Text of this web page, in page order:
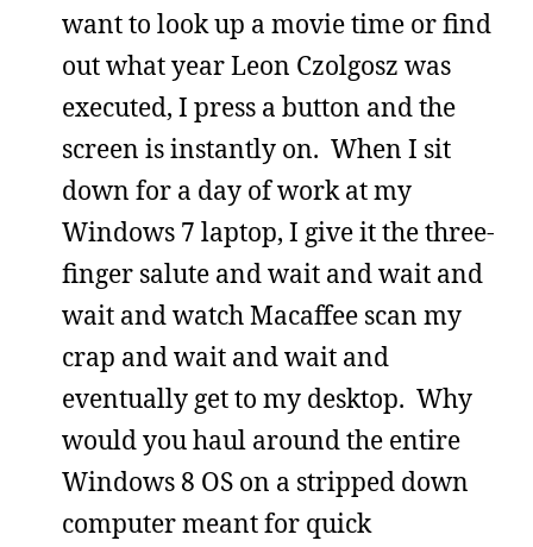
want to look up a movie time or find
out what year Leon Czolgosz was
executed, I press a button and the
screen is instantly on. When I sit
down for a day of work at my
Windows 7 laptop, I give it the three-
finger salute and wait and wait and
wait and watch Macaffee scan my
crap and wait and wait and
eventually get to my desktop. Why
would you haul around the entire
Windows 8 OS on a stripped down
computer meant for quick